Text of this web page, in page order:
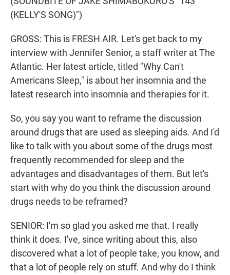
(KELLY'S SONG)")
GROSS: This is FRESH AIR. Let's get back to my
interview with Jennifer Senior, a staff writer at The
Atlantic. Her latest article, titled "Why Can't
Americans Sleep," is about her insomnia and the
latest research into insomnia and therapies for it.
So, you say you want to reframe the discussion
around drugs that are used as sleeping aids. And I'd
like to talk with you about some of the drugs most
frequently recommended for sleep and the
advantages and disadvantages of them. But let's
start with why do you think the discussion around
drugs needs to be reframed?
SENIOR: I'm so glad you asked me that. I really
think it does. I've, since writing about this, also
discovered what a lot of people take, you know, and
that a lot of people rely on stuff. And why do I think